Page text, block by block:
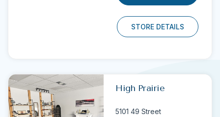
STORE DETAILS
High Prairie
5101 49 Street